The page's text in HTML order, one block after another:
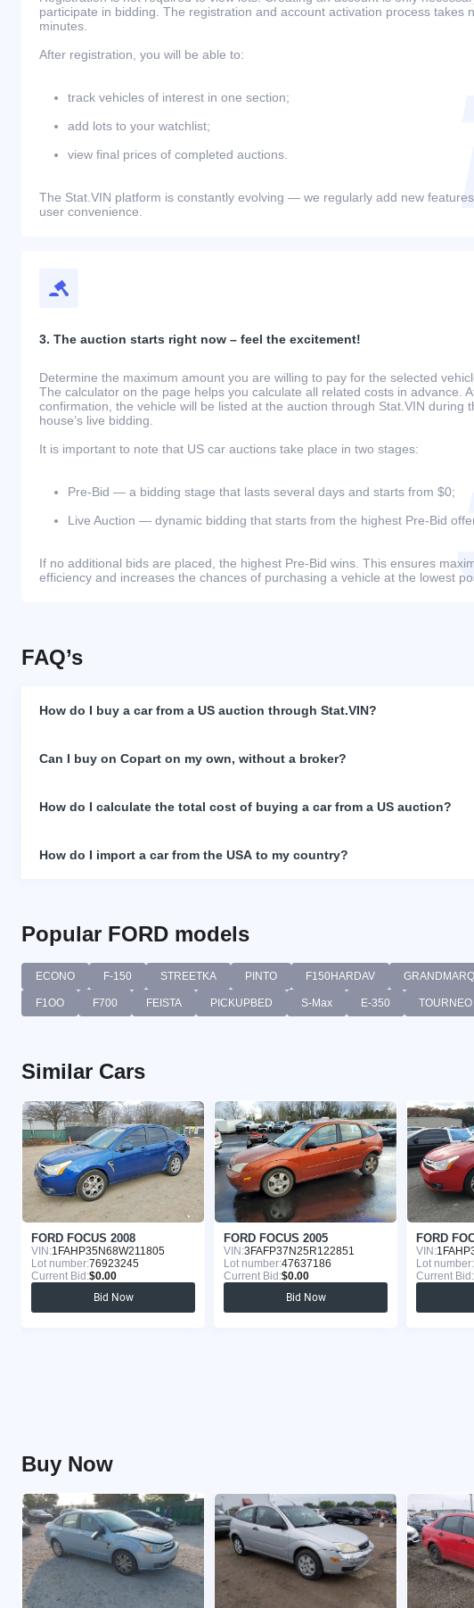
participate in bidding. The registration and account activation process takes
minutes.
After registration, you will be able to:
track vehicles of interest in one section;
add lots to your watchlist;
view final prices of completed auctions.
The Stat.VIN platform is constantly evolving — we regularly add new
user convenience.
3. The auction starts right now – feel the excitement!
Determine the maximum amount you are willing to pay for the selected
The calculator on the page helps you calculate all related costs in advance.
confirmation, the vehicle will be listed at the auction through Stat.VIN during
house’s live bidding.
It is important to note that US car auctions take place in two stages:
Pre-Bid — a bidding stage that lasts several days and starts from $0;
Live Auction — dynamic bidding that starts from the highest Pre-Bid
If no additional bids are placed, the highest Pre-Bid wins. This ensures
efficiency and increases the chances of purchasing a vehicle at the lowest
FAQ’s
How do I buy a car from a US auction through Stat.VIN?
Can I buy on Copart on my own, without a broker?
How do I calculate the total cost of buying a car from a US auction?
How do I import a car from the USA to my country?
Popular FORD models
ECONO F-150 STREETKA PINTO F150HARDAV GRANDMARQ
F1OO F700 FEISTA PICKUPBED S-Max E-350 TOURNEO
Similar Cars
FORD FOCUS 2008
VIN:1FAHP35N68W211805
Lot number:76923245
Current Bid:$0.00
Bid Now
FORD FOCUS 2005
VIN:3FAFP37N25R122851
Lot number:47637186
Current Bid:$0.00
Bid Now
FORD
VIN:
Lot number:
Current Bid:
Buy Now